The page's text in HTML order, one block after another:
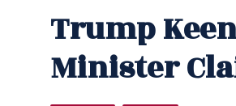
Trump
Minister